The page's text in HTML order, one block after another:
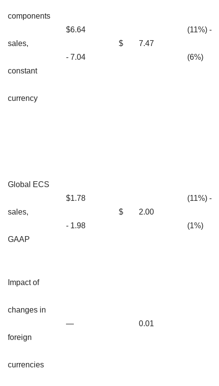
components
sales,
constant
currency
$6.64
- 7.04
$ 7.47
(11%) -
(6%)
Global ECS
sales,
GAAP
$1.78
- 1.98
$ 2.00
(11%) -
(1%)
Impact of
changes in
foreign
currencies
— 0.01